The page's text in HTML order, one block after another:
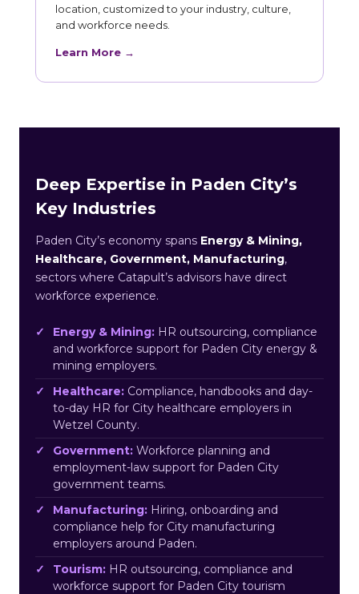
location, customized to your industry, culture,
and workforce needs.
Learn More →
Deep Expertise in Paden City’s
Key Industries
Paden City’s economy spans Energy & Mining,
Healthcare, Government, Manufacturing,
sectors where Catapult’s advisors have direct
workforce experience.
Energy & Mining: HR outsourcing, compliance
and workforce support for Paden City energy &
mining employers.
Healthcare: Compliance, handbooks and day-
to-day HR for City healthcare employers in
Wetzel County.
Government: Workforce planning and
employment-law support for Paden City
government teams.
Manufacturing: Hiring, onboarding and
compliance help for City manufacturing
employers around Paden.
Tourism: HR outsourcing, compliance and
workforce support for Paden City tourism